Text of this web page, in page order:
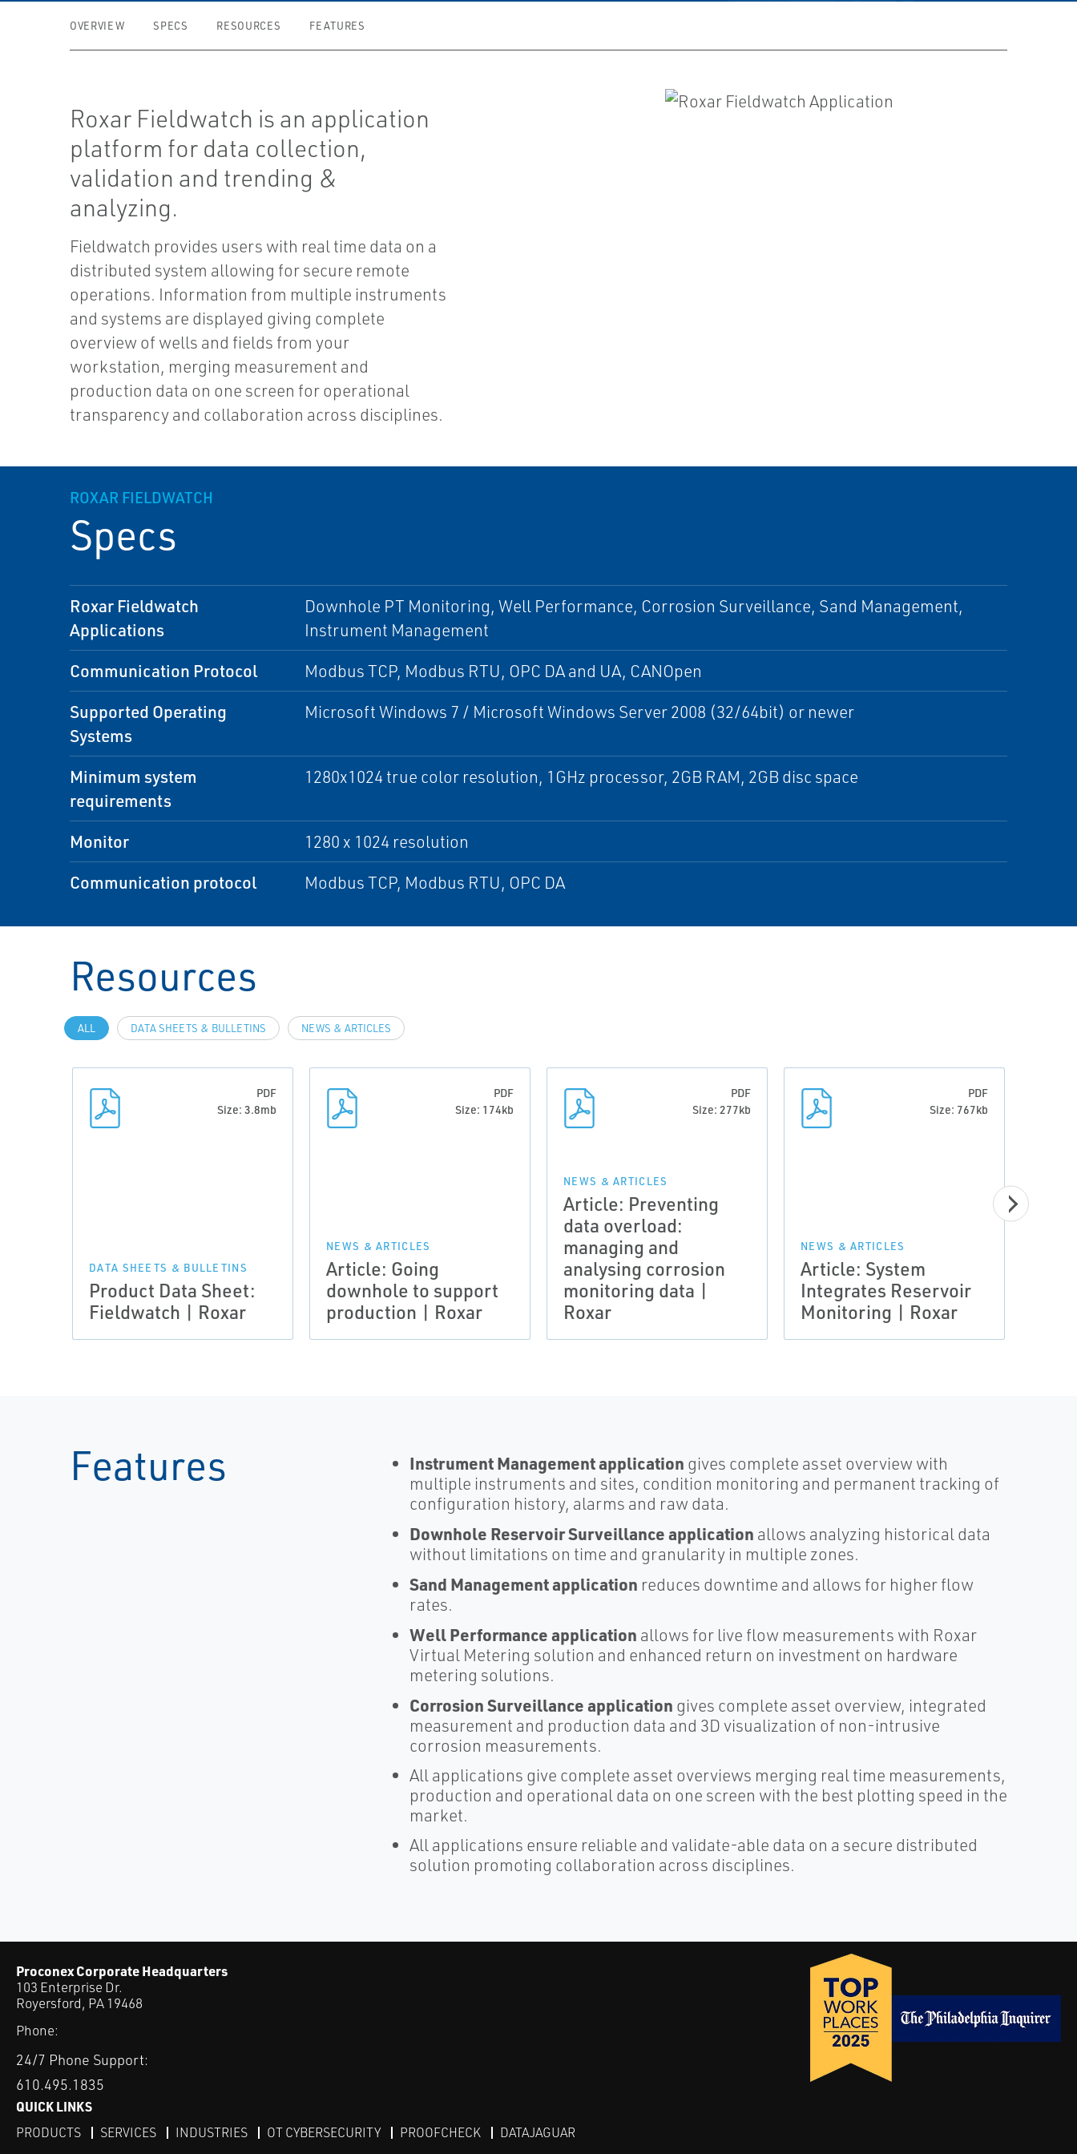
OVERVIEW SPECS RESOURCES FEATURES
Roxar Fieldwatch is an application
platform for data collection,
validation and trending &
analyzing.
Fieldwatch provides users with real time data on a
distributed system allowing for secure remote
operations. Information from multiple instruments
and systems are displayed giving complete
overview of wells and fields from your
workstation, merging measurement and
production data on one screen for operational
transparency and collaboration across disciplines.
ROXAR FIELDWATCH
Specs
Roxar Fieldwatch
Applications
Downhole PT Monitoring, Well Performance, Corrosion Surveillance, Sand Management,
Instrument Management
Communication Protocol Modbus TCP, Modbus RTU, OPC DA and UA, CANOpen
Supported Operating
Systems
Microsoft Windows 7 / Microsoft Windows Server 2008 (32/64bit) or newer
Minimum system
requirements
1280x1024 true color resolution, 1GHz processor, 2GB RAM, 2GB disc space
Monitor 1280 x 1024 resolution
Communication protocol Modbus TCP, Modbus RTU, OPC DA
Resources
ALL DATA SHEETS & BULLETINS NEWS & ARTICLES
PDF
Size: 3.8mb
DATA SHEETS & BULLETINS
Product Data Sheet:
Fieldwatch | Roxar
PDF
Size: 174kb
NEWS & ARTICLES
Article: Going
downhole to support
production | Roxar
PDF
Size: 277kb
NEWS & ARTICLES
Article: Preventing
data overload:
managing and
analysing corrosion
monitoring data |
Roxar
PDF
Size: 767kb
NEWS & ARTICLES
Article: System
Integrates Reservoir
Monitoring | Roxar
Features Instrument Management application gives complete asset overview with
multiple instruments and sites, condition monitoring and permanent tracking of
configuration history, alarms and raw data.
Downhole Reservoir Surveillance application allows analyzing historical data
without limitations on time and granularity in multiple zones.
Sand Management application reduces downtime and allows for higher flow
rates.
Well Performance application allows for live flow measurements with Roxar
Virtual Metering solution and enhanced return on investment on hardware
metering solutions.
Corrosion Surveillance application gives complete asset overview, integrated
measurement and production data and 3D visualization of non-intrusive
corrosion measurements.
All applications give complete asset overviews merging real time measurements,
production and operational data on one screen with the best plotting speed in the
market.
All applications ensure reliable and validate-able data on a secure distributed
solution promoting collaboration across disciplines.
Proconex Corporate Headquarters
103 Enterprise Dr.
Royersford, PA 19468
Phone:
24/7 Phone Support:
610.495.1835
QUICK LINKS
PRODUCTS SERVICES INDUSTRIES OT CYBERSECURITY PROOFCHECK DATAJAGUAR